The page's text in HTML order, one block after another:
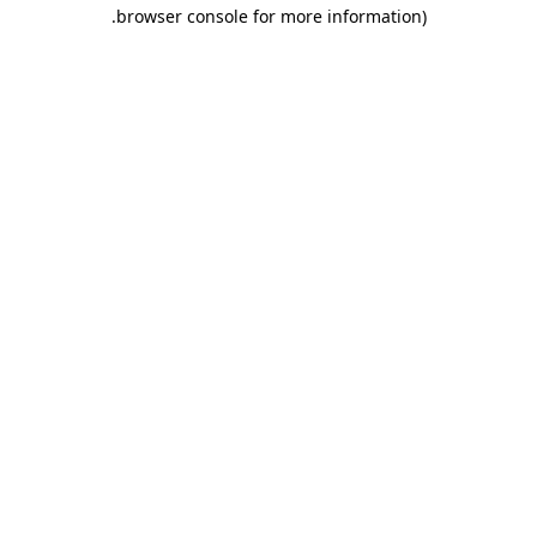
browser console for more information)
.